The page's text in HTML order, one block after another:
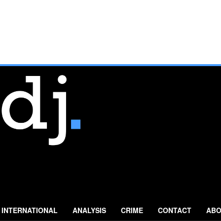
INTERNATIONAL ANALYSIS CRIME CONTACT